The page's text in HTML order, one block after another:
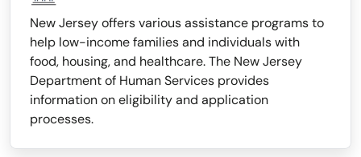
New Jersey offers various assistance programs to
help low-income families and individuals with
food, housing, and healthcare. The New Jersey
Department of Human Services provides
information on eligibility and application
processes.